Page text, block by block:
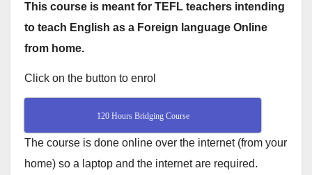
This course is meant for TEFL teachers intending
to teach English as a Foreign language Online
from home.
Click on the button to enrol
120 Hours Bridging Course
The course is done online over the internet (from your
home) so a laptop and the internet are required.